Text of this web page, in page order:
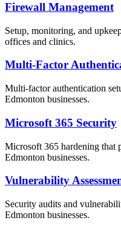
Firewall Management
Setup, monitoring, and
offices and clinics.
Multi-Factor
Multi-factor authentication
Edmonton businesses.
Microsoft 365 Security
Microsoft 365 hardening that
Edmonton businesses.
Vulnerability
Security audits and
Edmonton businesses.